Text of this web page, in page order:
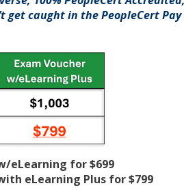
caught in the PeopleCert
eLearning for $699
eLearning Plus for $799